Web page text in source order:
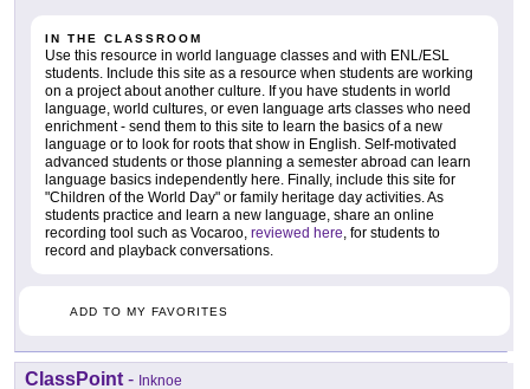
IN THE CLASSROOM
Use this resource in world language classes and with ENL/ESL
students. Include this site as a resource when students are working
on a project about another culture. If you have students in world
language, world cultures, or even language arts classes who need
enrichment - send them to this site to learn the basics of a new
language or to look for roots that show in English. Self-motivated
advanced students or those planning a semester abroad can learn
language basics independently here. Finally, include this site for
"Children of the World Day" or family heritage day activities. As
students practice and learn a new language, share an online
recording tool such as Vocaroo, reviewed here, for students to
record and playback conversations.
ADD TO MY FAVORITES
ClassPoint - Inknoe